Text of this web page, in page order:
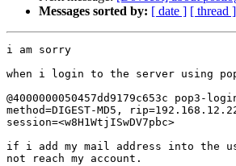
Messages sorted by: [ date ] [ thread ]
i am sorry
when i login to the server using
@4000000050457dd9179c653c pop3-
method=DIGEST-MD5,
session=<w8H1WtjISwDV7pbc>
if i add my mail address into the
not reach my account.